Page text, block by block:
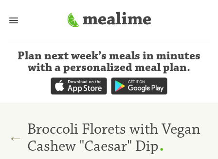
Plan next week’s meals in minutes
with a personalized meal plan.
← Broccoli Florets with Vegan
Cashew "Caesar" Dip.